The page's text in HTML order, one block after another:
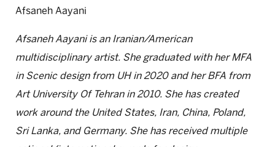
Afsaneh Aayani
Afsaneh Aayani is an Iranian/American
multidisciplinary artist. She graduated with her MFA
in Scenic design from UH in 2020 and her BFA from
Art University Of Tehran in 2010. She has created
work around the United States, Iran, China, Poland,
Sri Lanka, and Germany. She has received multiple